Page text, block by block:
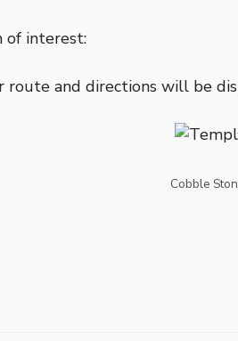
of interest:
and directions will be
Cobble